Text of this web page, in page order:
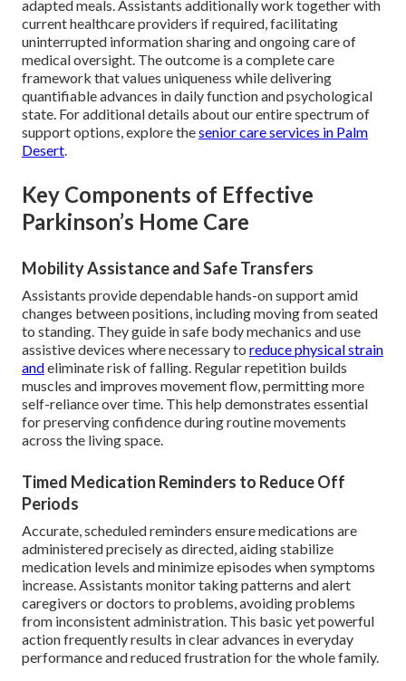
adapted meals. Assistants additionally work together with
current healthcare providers if required, facilitating
uninterrupted information sharing and ongoing care of
medical oversight. The outcome is a complete care
framework that values uniqueness while delivering
quantifiable advances in daily function and psychological
state. For additional details about our entire spectrum of
support options, explore thesenior care services in Palm
Desert.
Key Components of Effective
Parkinson’s Home Care
Mobility Assistance and Safe Transfers
Assistants provide dependable hands-on support amid
changes between positions, including moving from seated
to standing. They guide in safe body mechanics and use
assistive devices where necessary to reduce physical strain
andeliminate risk of falling. Regular repetition builds
muscles and improves movement flow, permitting more
self-reliance over time. This help demonstrates essential
for preserving confidence during routine movements
across the living space.
Timed Medication Reminders to Reduce Off
Periods
Accurate, scheduled reminders ensure medications are
administered precisely as directed, aiding stabilize
medication levels and minimize episodes when symptoms
increase. Assistants monitor taking patterns and alert
caregivers or doctors to problems, avoiding problems
from inconsistent administration. This basic yet powerful
action frequently results in clear advances in everyday
performance and reduced frustration for the whole family.